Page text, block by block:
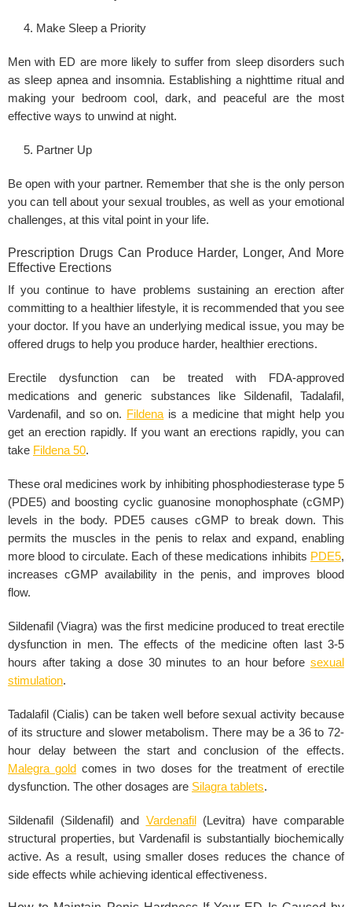
Make Sleep a Priority
Men with ED are more likely to suffer from sleep disorders such
as sleep apnea and insomnia. Establishing a nighttime ritual and
making your bedroom cool, dark, and peaceful are the most
effective ways to unwind at night.
Partner Up
Be open with your partner. Remember that she is the only person
you can tell about your sexual troubles, as well as your emotional
challenges, at this vital point in your life.
Prescription Drugs Can Produce Harder, Longer, And More
Effective Erections
If you continue to have problems sustaining an erection after
committing to a healthier lifestyle, it is recommended that you see
your doctor. If you have an underlying medical issue, you may be
offered drugs to help you produce harder, healthier erections.
Erectile dysfunction can be treated with FDA-approved
medications and generic substances like Sildenafil, Tadalafil,
Vardenafil, and so on. Fildena is a medicine that might help you
get an erection rapidly. If you want an erections rapidly, you can
take Fildena 50.
These oral medicines work by inhibiting phosphodiesterase type 5
(PDE5) and boosting cyclic guanosine monophosphate (cGMP)
levels in the body. PDE5 causes cGMP to break down. This
permits the muscles in the penis to relax and expand, enabling
more blood to circulate. Each of these medications inhibits PDE5,
increases cGMP availability in the penis, and improves blood
flow.
Sildenafil (Viagra) was the first medicine produced to treat erectile
dysfunction in men. The effects of the medicine often last 3-5
hours after taking a dose 30 minutes to an hour before sexual
stimulation.
Tadalafil (Cialis) can be taken well before sexual activity because
of its structure and slower metabolism. There may be a 36 to 72-
hour delay between the start and conclusion of the effects.
Malegra gold comes in two doses for the treatment of erectile
dysfunction. The other dosages are Silagra tablets.
Sildenafil (Sildenafil) and Vardenafil
(Levitra) have comparable
structural properties, but Vardenafil is substantially biochemically
active. As a result, using smaller doses reduces the chance of
side effects while achieving identical effectiveness.